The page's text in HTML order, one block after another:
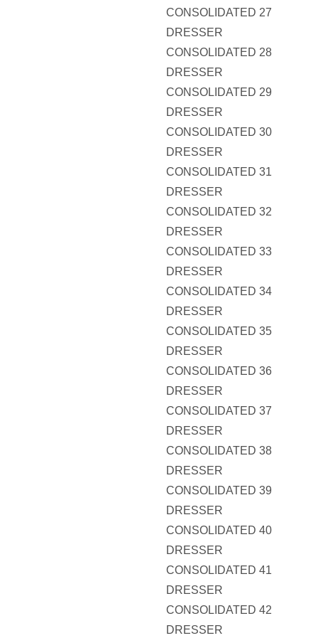
CONSOLIDATED 27
DRESSER
CONSOLIDATED 28
DRESSER
CONSOLIDATED 29
DRESSER
CONSOLIDATED 30
DRESSER
CONSOLIDATED 31
DRESSER
CONSOLIDATED 32
DRESSER
CONSOLIDATED 33
DRESSER
CONSOLIDATED 34
DRESSER
CONSOLIDATED 35
DRESSER
CONSOLIDATED 36
DRESSER
CONSOLIDATED 37
DRESSER
CONSOLIDATED 38
DRESSER
CONSOLIDATED 39
DRESSER
CONSOLIDATED 40
DRESSER
CONSOLIDATED 41
DRESSER
CONSOLIDATED 42
DRESSER